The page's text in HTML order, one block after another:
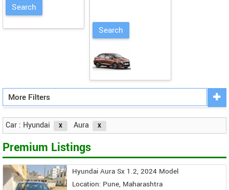
More Filters
Car : Hyundai Aura
Premium Listings
Hyundai Aura Sx 1.2, 2024 Model
Location: Pune, Maharashtra